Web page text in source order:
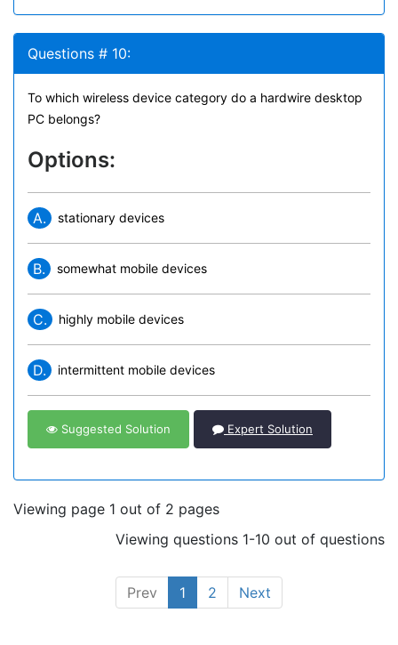
Questions # 10:
To which wireless device category do a hardwire desktop
PC belongs?
Options:
A. stationary devices
B. somewhat mobile devices
C. highly mobile devices
D. intermittent mobile devices
Suggested Solution Expert Solution
Viewing page 1 out of 2 pages
Viewing questions 1-10 out of questions
Prev 1 2 Next